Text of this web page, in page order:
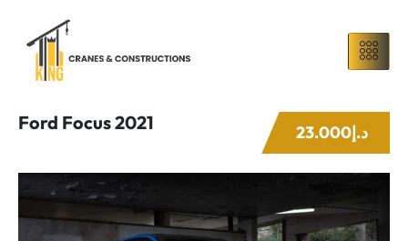
Ford Focus 2021 23.000د.إ